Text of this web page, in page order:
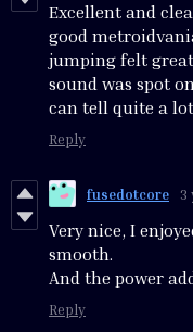
Excellent and
good
jumping felt
sound was spot
can tell quite a
Reply
fusedotcore 3
Very nice, I
smooth.
And the power
Reply